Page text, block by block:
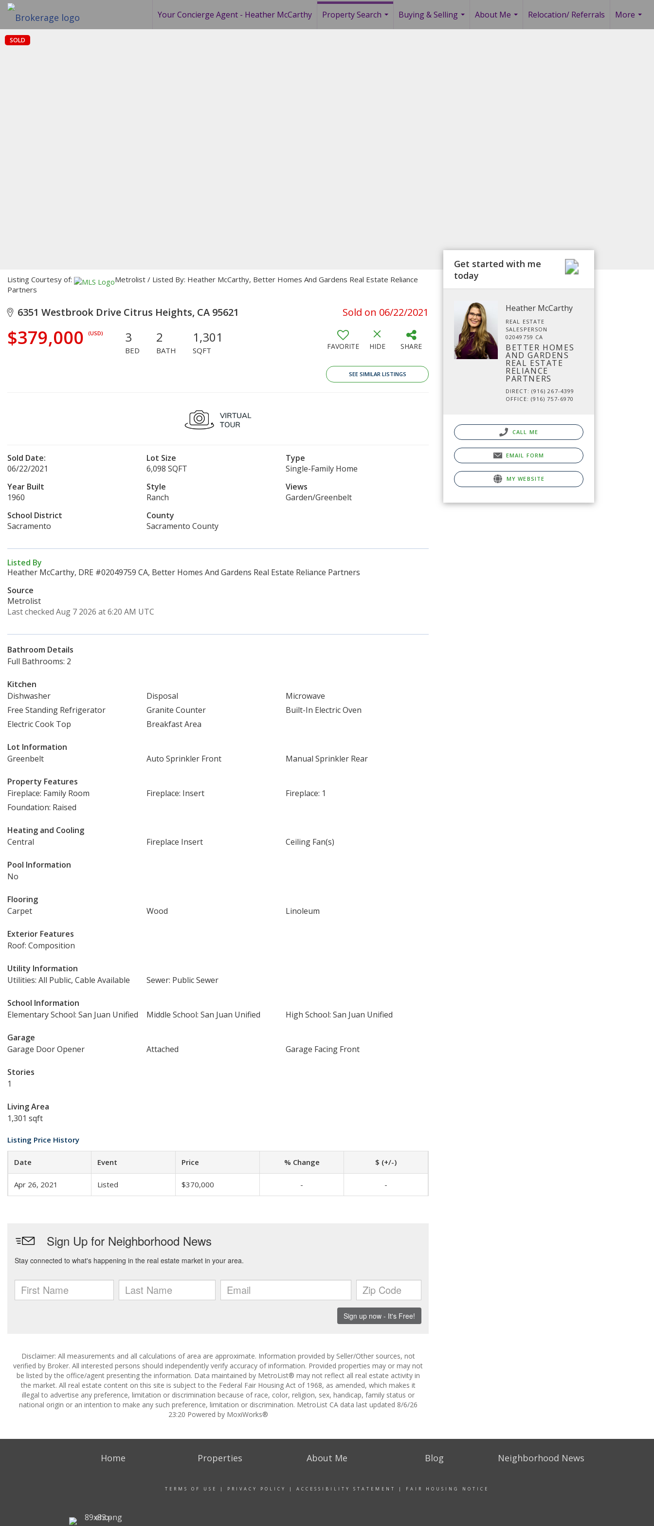
Your Concierge Agent - Heather McCarthy
Property Search
Buying & Selling
...
About Me
...
Relocation/ Referrals
More
...
SOLD
Listing Courtesy of:
Metrolist / Listed By: Heather McCarthy, Better Homes And Gardens Real Estate Reliance
Partners
6351 Westbrook Drive Citrus Heights, CA 95621 Sold on 06/22/2021
$379,000 (USD) 3
BED
2
BATH
1,301
SQFT FAVORITE HIDE SHARE
SEE SIMILAR LISTINGS
Sold Date:
06/22/2021
Lot Size
6,098 SQFT
Type
Single-Family Home
Year Built
1960
Style
Ranch
Views
Garden/Greenbelt
School District
Sacramento
County
Sacramento County
Listed By
Heather McCarthy, DRE #02049759 CA, Better Homes And Gardens Real Estate Reliance Partners
Source
Metrolist
Last checked Aug 7 2026 at 6:20 AM UTC
Bathroom Details
Full Bathrooms: 2
Kitchen
Dishwasher
Disposal
Microwave
Free Standing Refrigerator
Granite Counter
Built-In Electric Oven
Electric Cook Top
Breakfast Area
Lot Information
Greenbelt
Auto Sprinkler Front Manual Sprinkler Rear
Property Features
Fireplace: Family Room
Fireplace: Insert
Fireplace: 1
Foundation: Raised
Heating and Cooling
Central
Fireplace Insert Ceiling Fan(s)
Pool Information
No
Flooring
Carpet
Wood Linoleum
Exterior Features
Roof: Composition
Utility Information
Utilities: All Public, Cable Available
Sewer: Public Sewer
School Information
Elementary School: San Juan Unified
Middle School: San Juan Unified High School: San Juan Unified
Garage
Garage Door Opener
Attached Garage Facing Front
Stories
1
Living Area
1,301 sqft
Listing Price History
Date Event Price % Change $ (+/-)
Apr 26, 2021 Listed $370,000 - -
Disclaimer: All measurements and all calculations of area are approximate. Information provided by Seller/Other sources, not
verified by Broker. All interested persons should independently verify accuracy of information. Provided properties may or may not
be listed by the office/agent presenting the information. Data maintained by MetroList® may not reflect all real estate activity in
the market. All real estate content on this site is subject to the Federal Fair Housing Act of 1968, as amended, which makes it
illegal to advertise any preference, limitation or discrimination because of race, color, religion, sex, handicap, family status or
national origin or an intention to make any such preference, limitation or discrimination. MetroList CA data last updated 8/6/26
23:20 Powered by MoxiWorks®
Get started with me
today
Heather McCarthy
REAL ESTATE
SALESPERSON
02049759 CA
BETTER HOMES
AND GARDENS
REAL ESTATE
RELIANCE
PARTNERS
DIRECT: (916) 267-4399
OFFICE: (916) 757-6970
CALL ME
EMAIL FORM
MY WEBSITE
Home Properties About Me Blog Neighborhood News
TERMS OF USE | PRIVACY POLICY | ACCESSIBILITY STATEMENT | FAIR HOUSING NOTICE